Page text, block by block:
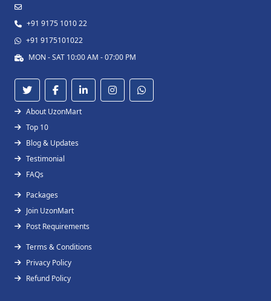
+91 9175 1010 22
+91 9175101022
MON - SAT 10:00 AM - 07:00 PM
About UzonMart
Top 10
Blog & Updates
Testimonial
FAQs
Packages
Join UzonMart
Post Requirements
Terms & Conditions
Privacy Policy
Refund Policy